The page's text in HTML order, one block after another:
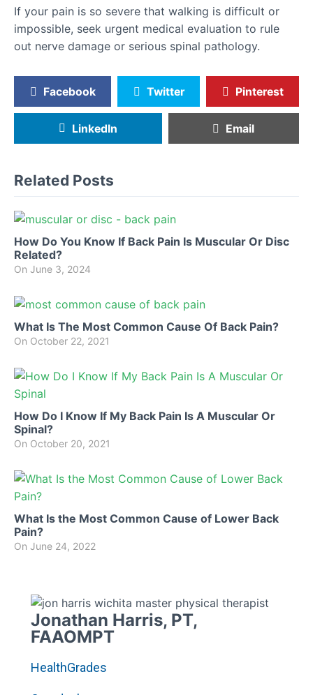
If your pain is so severe that walking is difficult or
impossible, seek urgent medical evaluation to rule
out nerve damage or serious spinal pathology.
Facebook Twitter Pinterest
LinkedIn Email
Related Posts
How Do You Know If Back Pain Is Muscular Or Disc
Related?
On June 3, 2024
What Is The Most Common Cause Of Back Pain?
On October 22, 2021
How Do I Know If My Back Pain Is A Muscular Or
Spinal?
On October 20, 2021
What Is the Most Common Cause of Lower Back
Pain?
On June 24, 2022
Jonathan Harris, PT,
FAAOMPT
HealthGrades